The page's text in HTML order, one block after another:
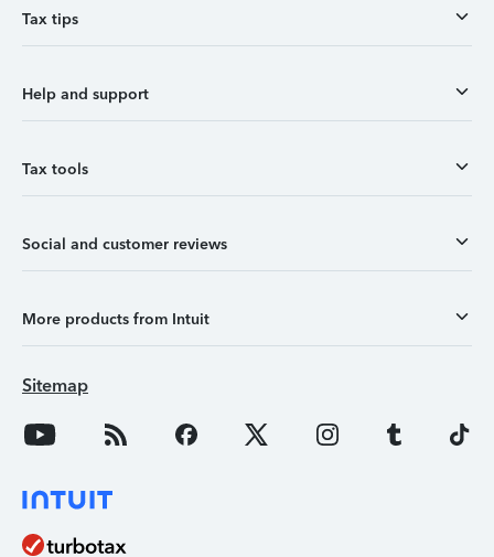
Tax tips
Help and support
Tax tools
Social and customer reviews
More products from Intuit
Sitemap